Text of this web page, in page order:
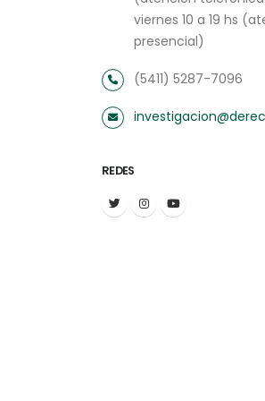
viernes 10 a 19 hs
presencial)
(5411) 5287-7096
REDES